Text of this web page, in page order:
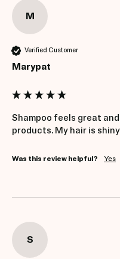
M
Verified Customer
Marypat
Shampoo feels great
products. My hair is
Was this review helpful? Yes
S